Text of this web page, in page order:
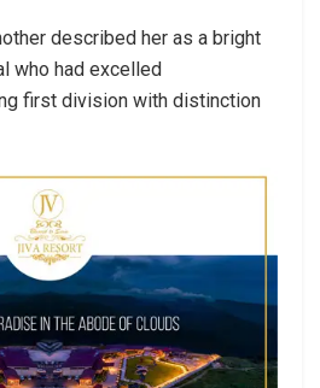
described her as a bright
who had excelled
first division with distinction